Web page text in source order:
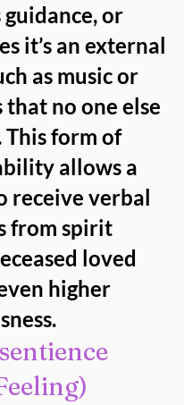
or
it’s an external
as music or
that no one else
This form of
allows a
receive verbal
from spirit
loved
higher